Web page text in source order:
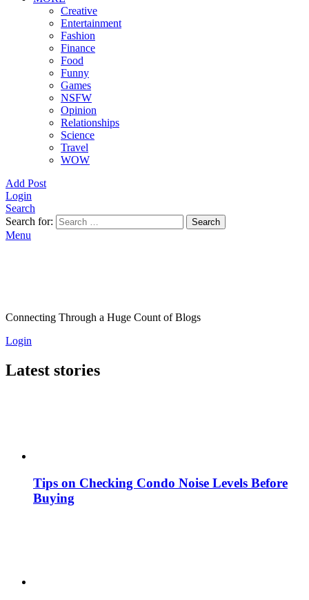
Creative
Entertainment
Fashion
Finance
Food
Funny
Games
NSFW
Opinion
Relationships
Science
Travel
WOW
Add Post
Login
Search
Search for:
Search
Menu
Connecting Through a Huge Count of Blogs
Login
Latest stories
Tips on Checking Condo Noise Levels Before
Buying